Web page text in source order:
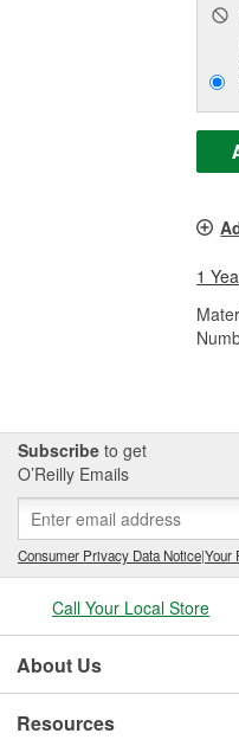
1
Subscribe to get
O’Reilly Emails
Consumer Privacy Data Notice|Your
Call Your Local Store
About Us
Resources